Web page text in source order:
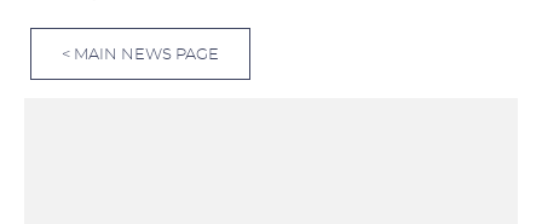
< MAIN NEWS PAGE